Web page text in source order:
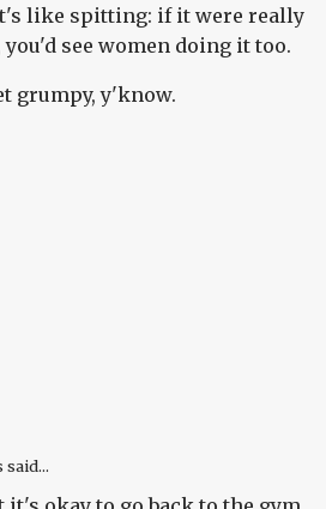
like spitting: if it were really
see women doing it too.
grumpy, y'know.